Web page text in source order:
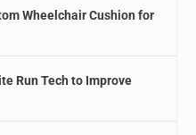
Wheelchair Cushion for
Run Tech to Improve